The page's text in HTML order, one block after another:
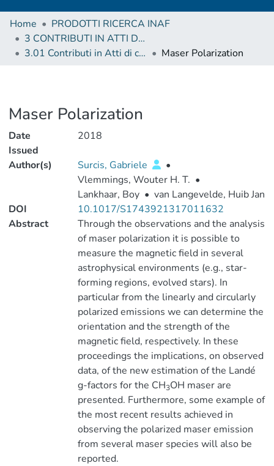
Home
PRODOTTI RICERCA INAF
3 CONTRIBUTI IN ATTI DI CONVEGNO (Proceedings)
3.01 Contributi in Atti di convegno
Maser Polarization
Maser Polarization
Date
Issued
2018
Author(s) Surcis, Gabriele
•
Vlemmings, Wouter H. T. •
Lankhaar, Boy • van Langevelde, Huib Jan
DOI
10.1017/S1743921317011632
Abstract
Through the observations and the analysis
of maser polarization it is possible to
measure the magnetic field in several
astrophysical environments (e.g., star-
forming regions, evolved stars). In
particular from the linearly and circularly
polarized emissions we can determine the
orientation and the strength of the
magnetic field, respectively. In these
proceedings the implications, on observed
data, of the new estimation of the Landé
g-factors for the CH3OH maser are
presented. Furthermore, some example of
the most recent results achieved in
observing the polarized maser emission
from several maser species will also be
reported.